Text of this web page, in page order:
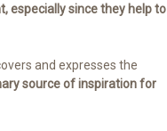
especially since they help to
and expresses the
source of inspiration for